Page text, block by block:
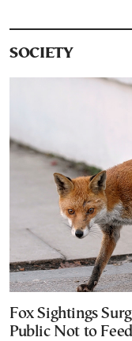
SOCIETY
Fox Sightings
Public Not to